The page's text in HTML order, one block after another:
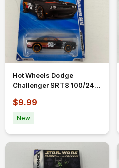
Hot Wheels Dodge
Challenger SRT8 100/240
Performance
$9.99
New